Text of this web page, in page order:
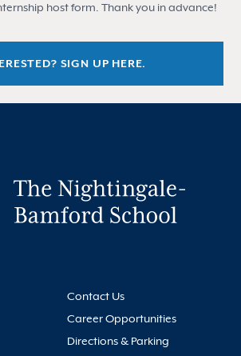
host form. Thank you in advance!
SIGN UP HERE.
Contact Us
Career Opportunities
Directions & Parking